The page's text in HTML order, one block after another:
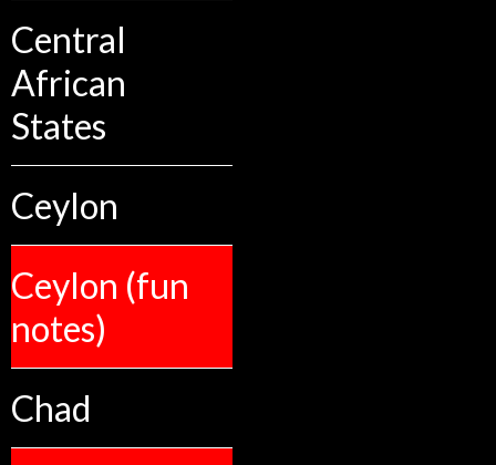
Central
African
States
Ceylon
Ceylon (fun
notes)
Chad